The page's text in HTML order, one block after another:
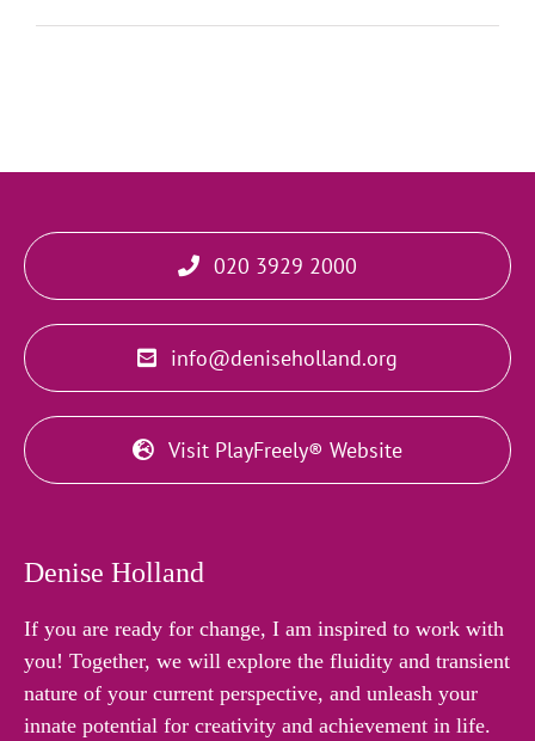
020 3929 2000
info@deniseholland.org
Visit PlayFreely® Website
Denise Holland
If you are ready for change, I am inspired to work with
you! Together, we will explore the fluidity and transient
nature of your current perspective, and unleash your
innate potential for creativity and achievement in life.